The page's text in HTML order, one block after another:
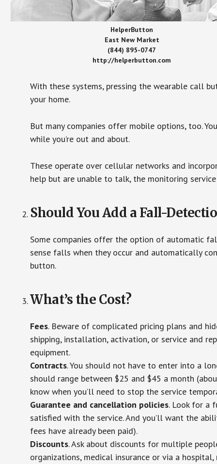
HelperButton
East New Market
(844) 895-0747
http://helperbutton.com
With these systems, pressing the wearable call
your home.
But many companies offer mobile options, too.
while you’re out and about.
These operate over cellular networks and
help but are unable to talk, the monitoring
Should You Add a Fall-
Some companies offer the option of automatic
sense falls when they occur and automatically
button.
What’s the Cost?
Fees. Beware of complicated pricing plans and
shipping, installation, activation, or service and
equipment.
Contracts. You should not have to enter into a
should range between $25 and $45 a month
know when you’ll need to stop the service
Guarantee and cancellation policies. Look for a
satisfied with the service. And you’ll want the
fees have already been paid).
Discounts. Ask about discounts for multiple
organizations, medical insurance or via a